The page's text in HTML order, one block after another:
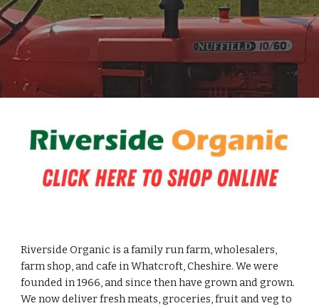
Riverside Organic is a family run farm, wholesalers,
farm shop, and cafe in Whatcroft, Cheshire. We were
founded in 1966, and since then have grown and grown.
We now deliver fresh meats, groceries, fruit and veg to